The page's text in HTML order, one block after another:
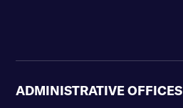
ADMINISTRATIVE OFFICES